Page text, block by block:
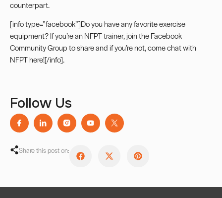
counterpart.
[info type=”facebook”]Do you have any favorite exercise
equipment? If you’re an NFPT trainer, join theFacebook
Community Groupto share and if you’re not, comechat with
NFPT here![/info].
Follow Us
Share this post on: